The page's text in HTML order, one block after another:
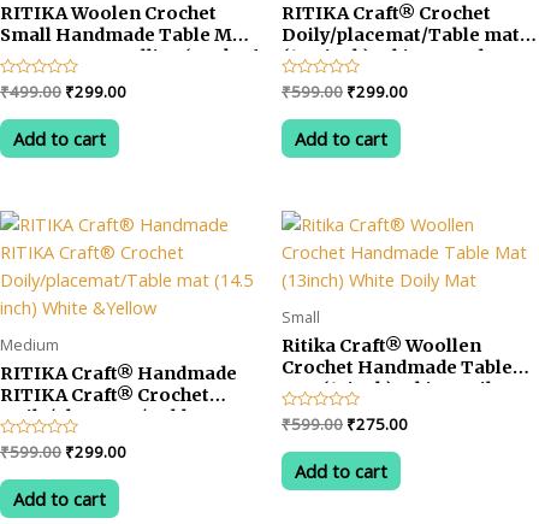
RITIKA Woolen Crochet
Small Handmade Table Mat
Tea Coaster Dollies (Pack of
6)
Rated
0
out
of
₹499.00 Original
was:
₹499.00.
₹299.00Current
Add to cart
RITIKA Craft® Crochet
Doily/placemat/Table mat
(14.5 inch) White & Red
Rated
0
out
of
₹599.00 Original
was:
₹599.00.
₹299.00Current
Add to cart
Medium
RITIKA Craft® Handmade
RITIKA Craft® Crochet
Doily/placemat/Table mat
(14.5 inch) White &Yellow
Rated
0
out
of
₹599.00 Original
was:
₹599.00.
₹299.00Current
Add to cart
Small
Ritika Craft® Woollen
Crochet Handmade Table
Mat (13inch) White Doily
Mat
Rated
0
out
of
₹599.00 Original
was:
₹599.00.
₹275.00Current
Add to cart